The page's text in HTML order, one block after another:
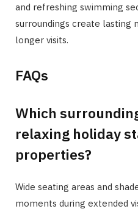
and refreshing swimming
surroundings create lasting
longer visits.
FAQs
Which
relaxing holiday
properties?
Wide seating areas and
moments during extended